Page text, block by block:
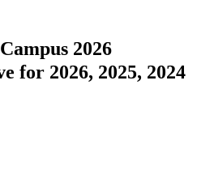
2026
for 2026, 2025, 2024